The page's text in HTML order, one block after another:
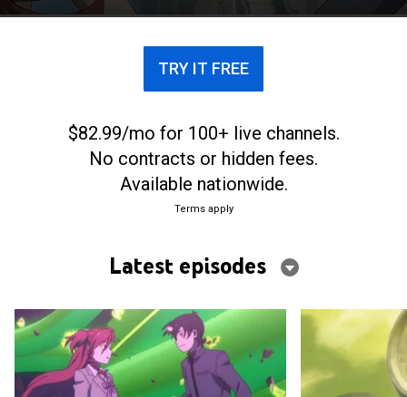
TRY IT FREE
$82.99/mo for 100+ live channels.
No contracts or hidden fees.
Available nationwide.
Terms apply
Latest episodes